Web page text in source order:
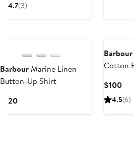
4.7(3)
BarbourMarine Linen
Button-Up Shirt
$120Current
Barbour
Cotton
$100
4.5(6)